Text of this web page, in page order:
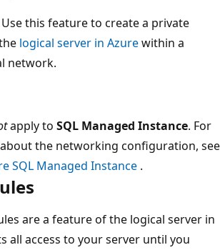
Use this feature to create a private
logical server in Azurewithin a
network.
apply to SQL Managed Instance. For
the networking configuration, see
SQL Managed Instance .
are a feature of the logical server in
all access to your server until you